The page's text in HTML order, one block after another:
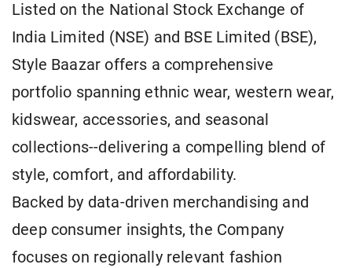
Listed on the National Stock Exchange of
India Limited (NSE) and BSE Limited (BSE),
Style Baazar offers a comprehensive
portfolio spanning ethnic wear, western wear,
kidswear, accessories, and seasonal
collections--delivering a compelling blend of
style, comfort, and affordability.
Backed by data-driven merchandising and
deep consumer insights, the Company
focuses on regionally relevant fashion